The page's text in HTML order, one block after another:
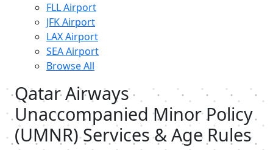
FLL Airport
JFK Airport
LAX Airport
SEA Airport
Browse All
Qatar Airways
Unaccompanied Minor Policy
(UMNR) Services & Age Rules